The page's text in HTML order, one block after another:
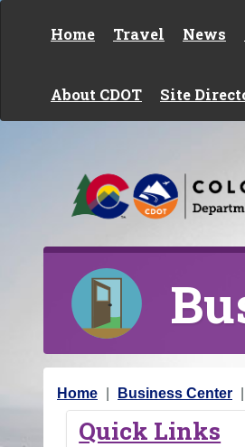
Home Travel News
About CDOT Site
Y
Home Business Center
Quick Links